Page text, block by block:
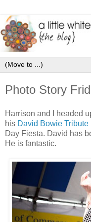
Photo Story
Harrison and I headed
his David Bowie Tribute
Day Fiesta. David has
He is fantastic.